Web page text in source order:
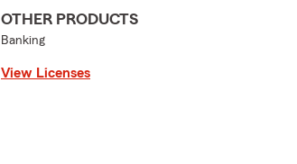
OTHER PRODUCTS
Banking
View Licenses